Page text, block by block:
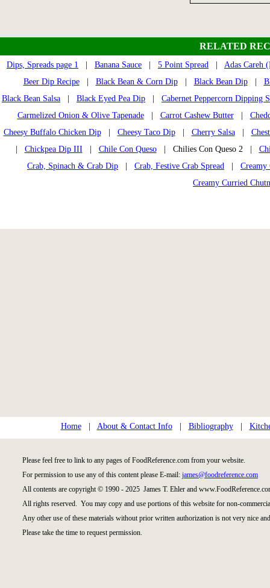
RELATED
Dips, Spreads page 1 Banana Sauce 5 Point Spread
Adas Careh
Beer Dip Recipe| Black Bean & Corn Dip| Black Bean Dip|
Black Bean Salsa
Black Eyed Pea Dip
Cabernet Peppercorn Dipping
Carmelized Onion & Olive Tapenade| Carrot Cashew Butter|
Cheesy Buffalo Chicken Dip| Cheesy Taco Dip| Cherry Salsa|
Chickpea Dip III Chile Con Queso| Chilies Con Queso 2 |
Crab, Spinach & Crab Dip
Crab, Festive Crab Spread
Creamy
Creamy Curried
Home| About & Contact Info| Bibliography|
Please feel free to link to any pages of FoodReference.com from your website.
For permission to use any of this content please E-mail: james@foodreference.com
All contents are copyright © 1990 - 2025 James T. Ehler and
All rights reserved. You may copy and use portions of this website for non-
Any other use of these materials without prior written authorization is not very nice
Please take the time to request permission.